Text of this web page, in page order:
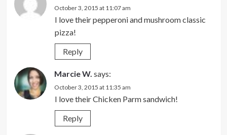
October 3, 2015 at 11:07 am
I love their pepperoni and mushroom classic
pizza!
Reply
Marcie W. says:
October 3, 2015 at 11:35 am
I love their Chicken Parm sandwich!
Reply